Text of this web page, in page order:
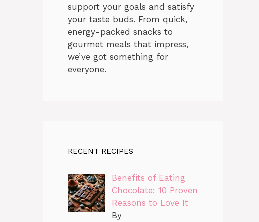
support your goals and satisfy
your taste buds. From quick,
energy-packed snacks to
gourmet meals that impress,
we’ve got something for
everyone.
RECENT RECIPES
Benefits of Eating
Chocolate: 10 Proven
Reasons to Love It
By